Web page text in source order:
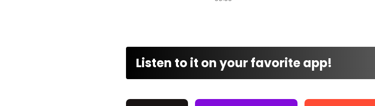
Listen to it on your favorite app!